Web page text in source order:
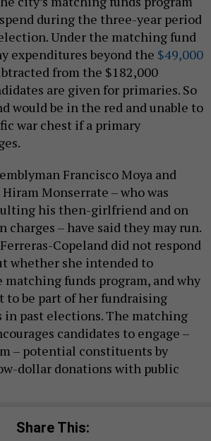
during the three-year period
Under the matching fund
expenditures beyond the $49,000
from the $182,000
are given for primaries. So
would be in the red and unable to
war chest if a primary
Francisco Moya and
Monserrate – who was
his then-girlfriend and on
charges – have said they may run.
Copeland did not respond
whether she intended to
funds program, and why
to be part of her fundraising
in past elections. The matching
candidates to engage –
– potential constituents by
dollar donations with public
Share This: